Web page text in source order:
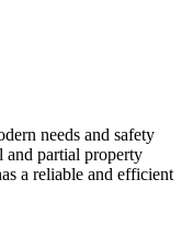
needs and safety
and partial property
a reliable and efficient